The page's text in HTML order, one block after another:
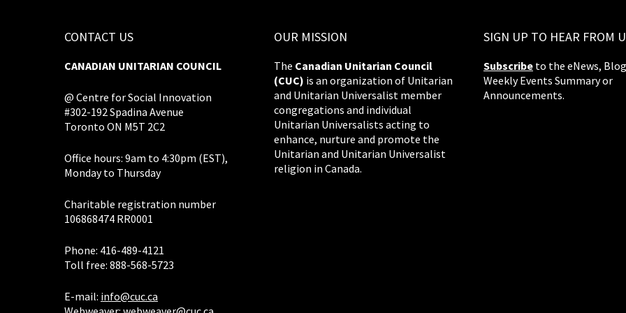
CONTACT US
CANADIAN UNITARIAN COUNCIL
@ Centre for Social Innovation
#302-192 Spadina Avenue
Toronto ON M5T 2C2
Office hours: 9am to 4:30pm (EST),
Monday to Thursday
Charitable registration number
106868474 RR0001
Phone: 416-489-4121
Toll free: 888-568-5723
E-mail: info@cuc.ca
OUR MISSION
The Canadian Unitarian Council
(CUC) is an organization of Unitarian
and Unitarian Universalist member
congregations and individual
Unitarian Universalists acting to
enhance, nurture and promote the
Unitarian and Unitarian Universalist
religion in Canada.
SIGN UP TO HEAR FROM
Subscribe to the eNews,
Weekly Events Summary or
Announcements.